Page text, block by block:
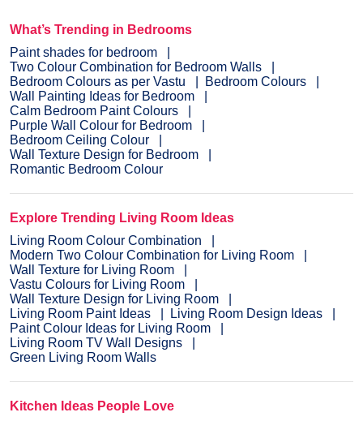
What’s Trending in Bedrooms
Paint shades for bedroom
Two Colour Combination for Bedroom Walls
Bedroom Colours as per Vastu
Bedroom Colours
Wall Painting Ideas for Bedroom
Calm Bedroom Paint Colours
Purple Wall Colour for Bedroom
Bedroom Ceiling Colour
Wall Texture Design for Bedroom
Romantic Bedroom Colour
Explore Trending Living Room Ideas
Living Room Colour Combination
Modern Two Colour Combination for Living Room
Wall Texture for Living Room
Vastu Colours for Living Room
Wall Texture Design for Living Room
Living Room Paint Ideas
Living Room Design Ideas
Paint Colour Ideas for Living Room
Living Room TV Wall Designs
Green Living Room Walls
Kitchen Ideas People Love